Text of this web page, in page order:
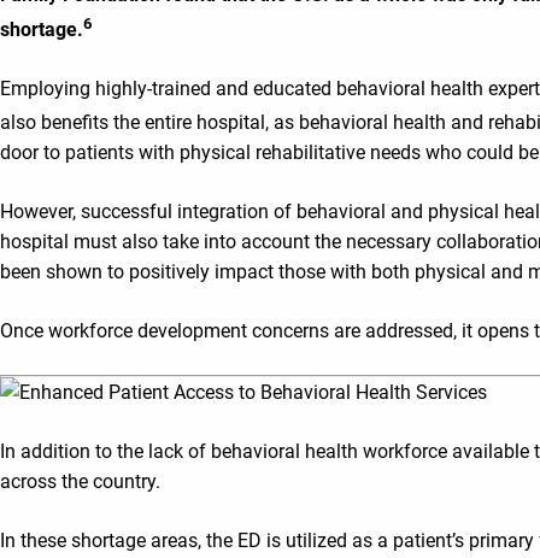
shortage.6
Employing highly-trained and educated behavioral health
also benefits the entire hospital, as behavioral health and
door to patients with physical rehabilitative needs who could
However, successful integration of behavioral and physical
hospital must also take into account the necessary
been shown to positively impact those with both physical and
Once workforce development concerns are addressed, it
In addition to the lack of behavioral health workforce
across the country.
In these shortage areas, the ED is utilized as a patient’s